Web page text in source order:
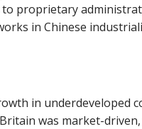
proprietary
in Chinese
in underdeveloped
was market-